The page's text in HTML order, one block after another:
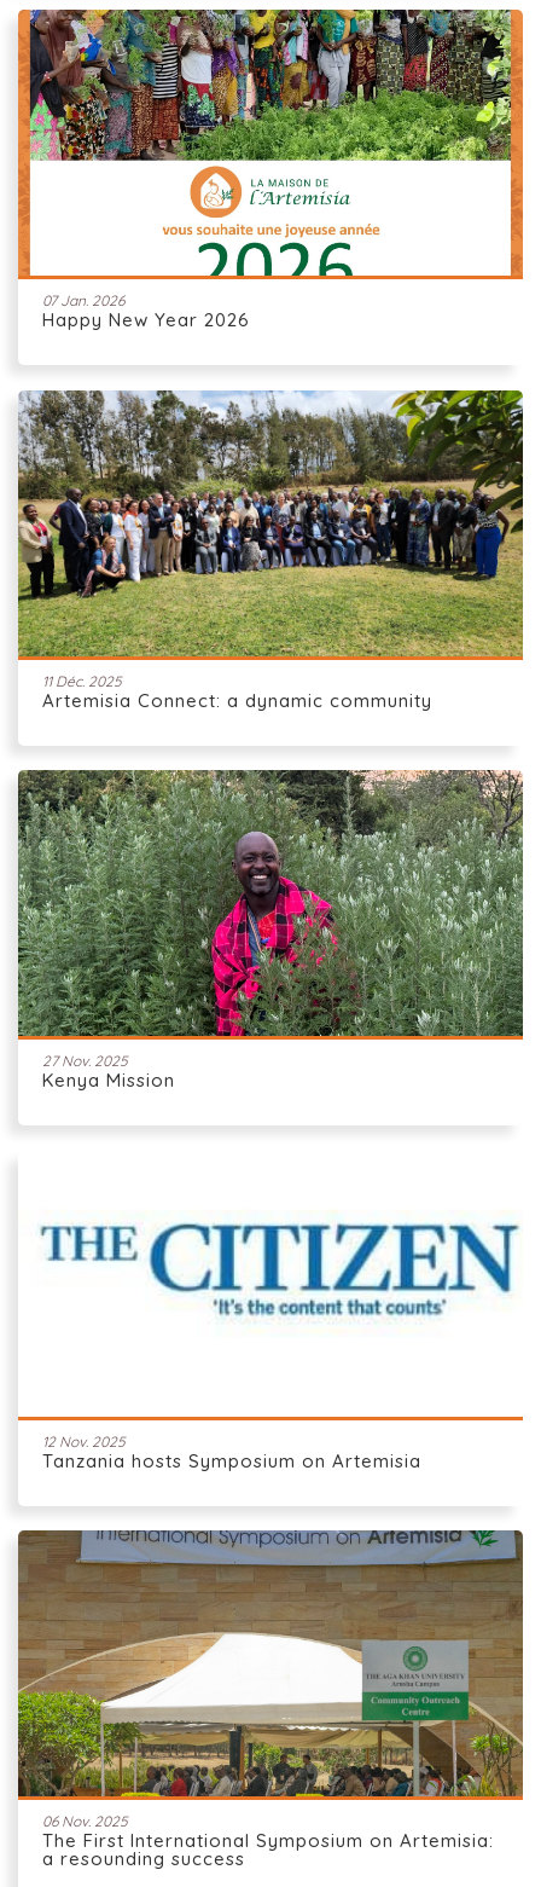
07 Jan. 2026
Happy New Year 2026
11 Déc. 2025
Artemisia Connect: a dynamic community
27 Nov. 2025
Kenya Mission
12 Nov. 2025
Tanzania hosts Symposium on Artemisia
06 Nov. 2025
The First International Symposium on Artemisia:
a resounding success